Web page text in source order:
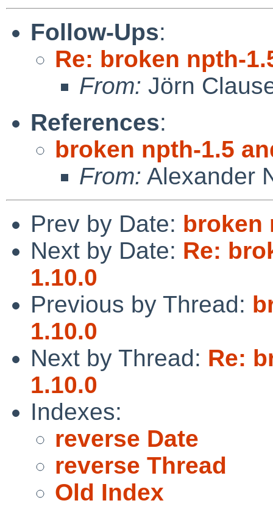
Follow-Ups:
Re: broken npth-
From: Jörn
References:
broken npth-1.5
From: Alexander
Prev by Date: broken
Next by Date: Re:
1.10.0
Previous by Thread:
1.10.0
Next by Thread: Re:
1.10.0
Indexes:
reverse Date
reverse Thread
Old Index